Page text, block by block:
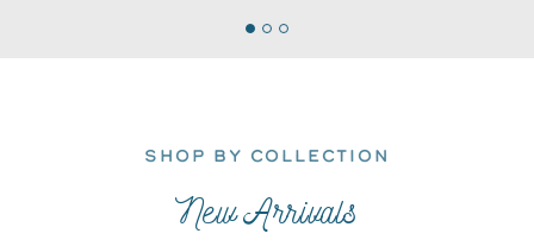
SHOP BY COLLECTION
New Arrivals